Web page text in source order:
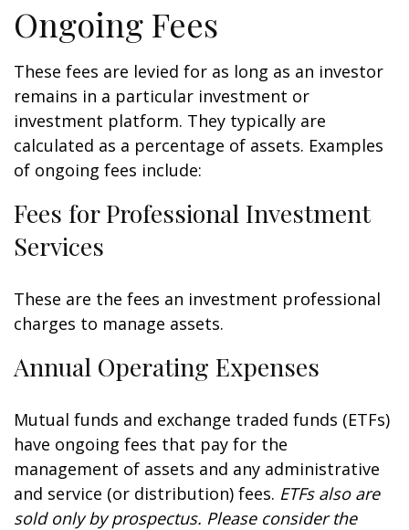
Ongoing Fees
These fees are levied for as long as an investor
remains in a particular investment or
investment platform. They typically are
calculated as a percentage of assets. Examples
of ongoing fees include:
Fees for Professional Investment
Services
These are the fees an investment professional
charges to manage assets.
Annual Operating Expenses
Mutual funds and exchange traded funds (ETFs)
have ongoing fees that pay for the
management of assets and any administrative
and service (or distribution) fees. ETFs also are
sold only by prospectus. Please consider the